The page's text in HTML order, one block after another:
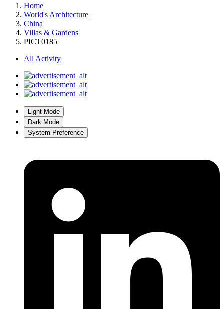
Home
World's Architecture
China
Villas & Gardens
PICT0185
All Activity
Light Mode
Dark Mode
System Preference